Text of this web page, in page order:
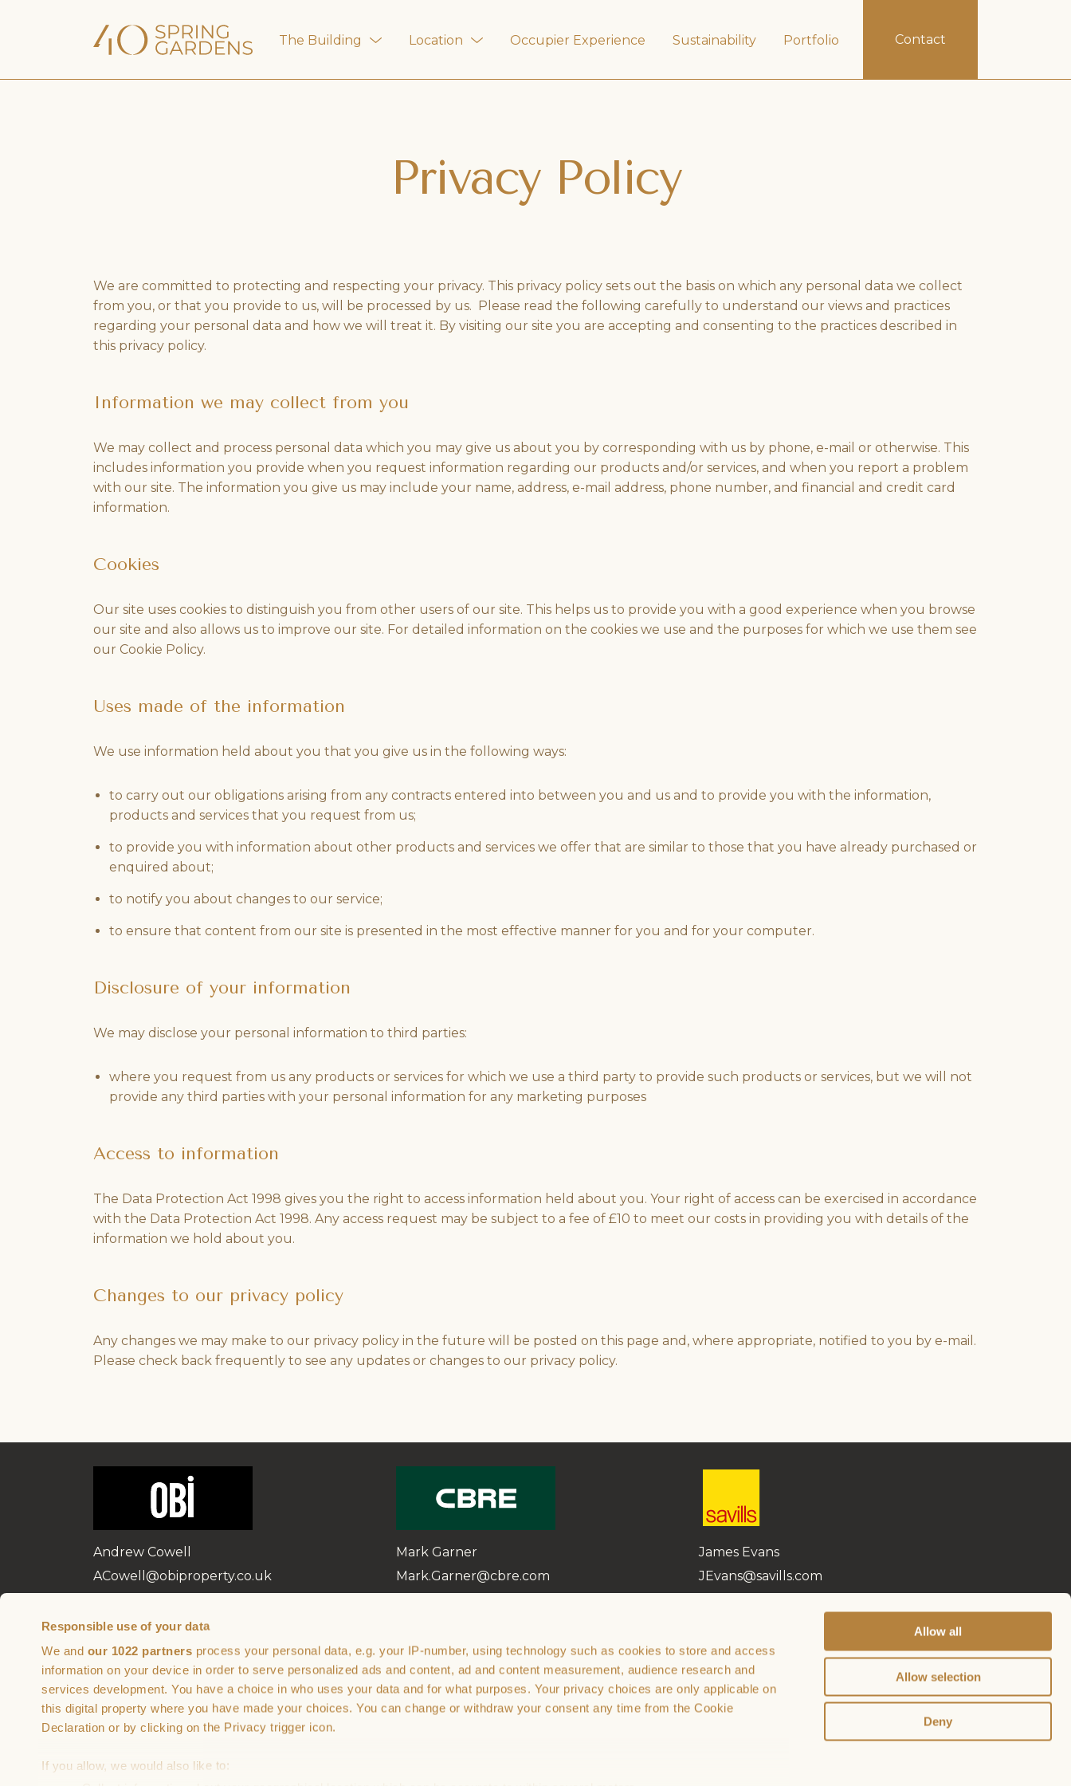
Responsible use of your data
We and our 1022 partners process your personal data, e.g. your IP-number, using technology such as cookies to store and access
information on your device in order to serve personalized ads and content, ad and content measurement, audience research and
services development. You have a choice in who uses your data and for what purposes. Your privacy choices are only applicable on
this digital property where you have made your choices. You can change or withdraw your consent any time from the Cookie
Declaration or by clicking on the Privacy trigger icon.
If you allow, we would also like to:
Allow all
Allow selection
Deny
The Building Location Occupier Experience Sustainability Portfolio Contact
Privacy Policy
We are committed to protecting and respecting your privacy. This privacy policy sets out the basis on which any personal data we collect
from you, or that you provide to us, will be processed by us. Please read the following carefully to understand our views and practices
regarding your personal data and how we will treat it. By visiting our site you are accepting and consenting to the practices described in
this privacy policy.
Information we may collect from you
We may collect and process personal data which you may give us about you by corresponding with us by phone, e-mail or otherwise. This
includes information you provide when you request information regarding our products and/or services, and when you report a problem
with our site. The information you give us may include your name, address, e-mail address, phone number, and financial and credit card
information.
Cookies
Our site uses cookies to distinguish you from other users of our site. This helps us to provide you with a good experience when you browse
our site and also allows us to improve our site. For detailed information on the cookies we use and the purposes for which we use them see
our Cookie Policy.
Uses made of the information
We use information held about you that you give us in the following ways:
to carry out our obligations arising from any contracts entered into between you and us and to provide you with the information,
products and services that you request from us;
to provide you with information about other products and services we offer that are similar to those that you have already purchased or
enquired about;
to notify you about changes to our service;
to ensure that content from our site is presented in the most effective manner for you and for your computer.
Disclosure of your information
We may disclose your personal information to third parties:
where you request from us any products or services for which we use a third party to provide such products or services, but we will not
provide any third parties with your personal information for any marketing purposes
Access to information
The Data Protection Act 1998 gives you the right to access information held about you. Your right of access can be exercised in accordance
with the Data Protection Act 1998. Any access request may be subject to a fee of £10 to meet our costs in providing you with details of the
information we hold about you.
Changes to our privacy policy
Any changes we may make to our privacy policy in the future will be posted on this page and, where appropriate, notified to you by e-mail.
Please check back frequently to see any updates or changes to our privacy policy.
Andrew Cowell
ACowell@obiproperty.co.uk
Mark Garner
Mark.Garner@cbre.com
James Evans
JEvans@savills.com
Brought to you by In partnership with